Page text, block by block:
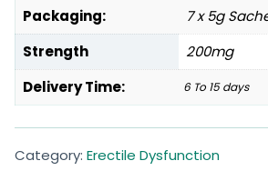
Packaging:
7 x 5g
Strength
200mg
Delivery Time:
6 To 15 days
Category: Erectile Dysfunction